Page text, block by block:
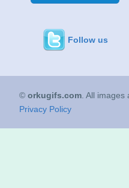
Follow us
© orkugifs.com . All
Privacy Policy